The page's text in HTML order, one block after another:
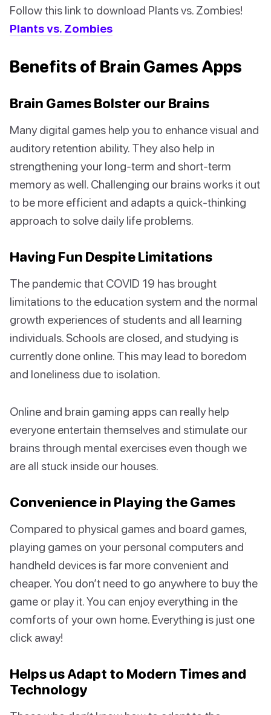
Follow this link to download Plants vs. Zombies!
Plants vs. Zombies
Benefits of Brain Games Apps
Brain Games Bolster our Brains
Many digital games help you to enhance visual and
auditory retention ability. They also help in
strengthening your long-term and short-term
memory as well. Challenging our brains works it out
to be more efficient and adapts a quick-thinking
approach to solve daily life problems.
Having Fun Despite Limitations
The pandemic that COVID 19 has brought
limitations to the education system and the normal
growth experiences of students and all learning
individuals. Schools are closed, and studying is
currently done online. This may lead to boredom
and loneliness due to isolation.
Online and brain gaming apps can really help
everyone entertain themselves and stimulate our
brains through mental exercises even though we
are all stuck inside our houses.
Convenience in Playing the Games
Compared to physical games and board games,
playing games on your personal computers and
handheld devices is far more convenient and
cheaper. You don’t need to go anywhere to buy the
game or play it. You can enjoy everything in the
comforts of your own home. Everything is just one
click away!
Helps us Adapt to Modern Times and
Technology